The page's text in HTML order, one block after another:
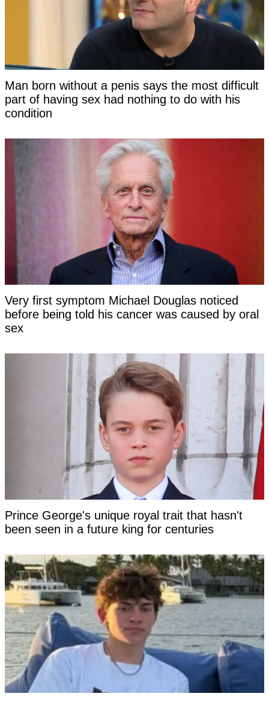
Man born without a penis says the most difficult
part of having sex had nothing to do with his
condition
Very first symptom Michael Douglas noticed
before being told his cancer was caused by oral
sex
Prince George's unique royal trait that hasn't
been seen in a future king for centuries